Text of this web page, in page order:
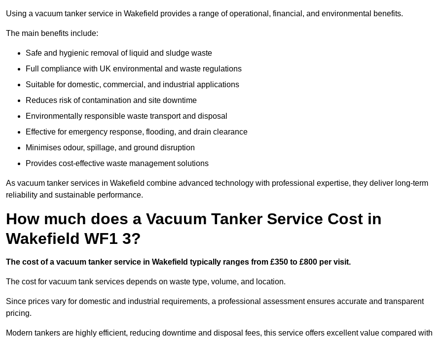
Using a vacuum tanker service in Wakefield provides a range of operational, financial, and environmental benefits.
The main benefits include:
Safe and hygienic removal of liquid and sludge waste
Full compliance with UK environmental and waste regulations
Suitable for domestic, commercial, and industrial applications
Reduces risk of contamination and site downtime
Environmentally responsible waste transport and disposal
Effective for emergency response, flooding, and drain clearance
Minimises odour, spillage, and ground disruption
Provides cost-effective waste management solutions
As vacuum tanker services in Wakefield combine advanced technology with professional expertise, they deliver long-term
reliability and sustainable performance.
How much does a Vacuum Tanker Service Cost in
Wakefield WF1 3?
The cost of a vacuum tanker service in Wakefield typically ranges from £350 to £800 per visit.
The cost for vacuum tank services depends on waste type, volume, and location.
Since prices vary for domestic and industrial requirements, a professional assessment ensures accurate and transparent
pricing.
Modern tankers are highly efficient, reducing downtime and disposal fees, this service offers excellent value compared with